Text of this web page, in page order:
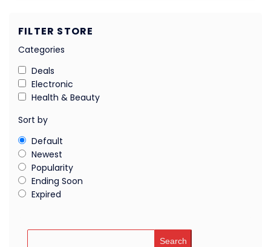
FILTER STORE
Categories
Deals
Electronic
Health & Beauty
Sort by
Default
Newest
Popularity
Ending Soon
Expired
Search